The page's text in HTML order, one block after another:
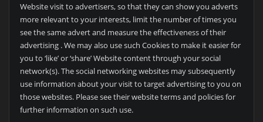
Website visit to advertisers, so that they can show you adverts
more relevant to your interests, limit the number of times you
see the same advert and measure the effectiveness of their
advertising . We may also use such Cookies to make it easier for
you to ‘like’ or ‘share’ Website content through your social
network(s). The social networking websites may subsequently
use information about your visit to target advertising to you on
those websites. Please see their website terms and policies for
further information on such use.